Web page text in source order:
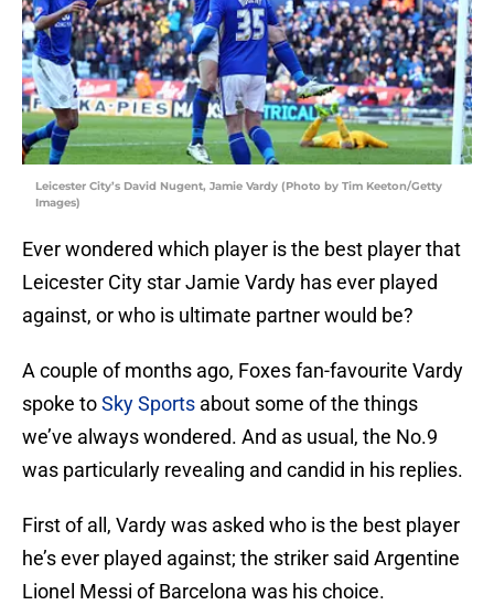
Leicester City’s David Nugent, Jamie Vardy (Photo by Tim Keeton/Getty
Images)
Ever wondered which player is the best player that
Leicester City star Jamie Vardy has ever played
against, or who is ultimate partner would be?
A couple of months ago, Foxes fan-favourite Vardy
spoke toSky Sports about some of the things
we’ve always wondered. And as usual, the No.9
was particularly revealing and candid in his replies.
First of all, Vardy was asked who is the best player
he’s ever played against; the striker said Argentine
Lionel Messi of Barcelona was his choice.